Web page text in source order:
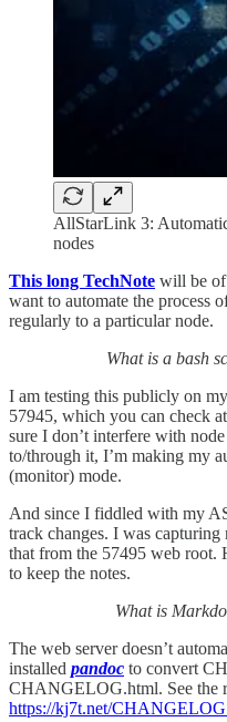
AllStarLink 3:
nodes
This long TechNote will be
want to automate the process
regularly to a particular node.
What is a bash
I am testing this publicly on
57945, which you can check at
sure I don’t interfere with
to/through it, I’m making my
(monitor) mode.
And since I fiddled with my
track changes. I was
that from the 57495 web root.
to keep the notes.
What is
The web server doesn’t
installed pandoc to convert
CHANGELOG.html. See the
https://kj7t.net/